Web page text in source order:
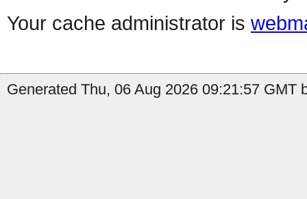
Your cache administrator is
Generated Thu, 06 Aug 2026 09:21:57